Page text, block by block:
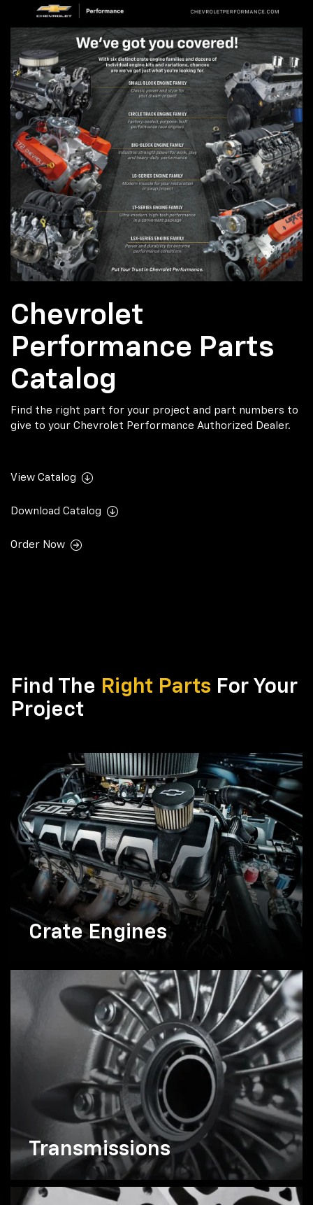
Chevrolet
Performance Parts
Catalog
Find the right part for your project and part numbers to
give to your Chevrolet Performance Authorized Dealer.
View Catalog
Download Catalog
Order Now
Find The Right Parts For Your
Project
Crate Engines
Transmissions